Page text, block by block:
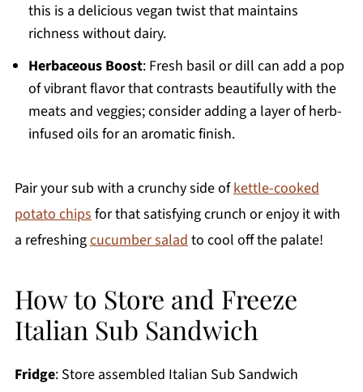
this is a delicious vegan twist that maintains
richness without dairy.
Herbaceous Boost: Fresh basil or dill can add a pop
of vibrant flavor that contrasts beautifully with the
meats and veggies; consider adding a layer of herb-
infused oils for an aromatic finish.
Pair your sub with a crunchy side ofkettle-cooked
potato chipsfor that satisfying crunch or enjoy it with
a refreshingcucumber saladto cool off the palate!
How to Store and Freeze
Italian Sub Sandwich
Fridge: Store assembled Italian Sub Sandwich